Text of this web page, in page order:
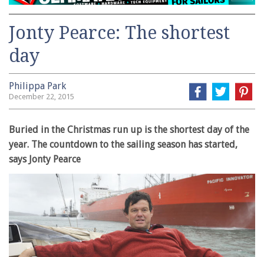
Jonty Pearce: The shortest
day
Philippa Park
December 22, 2015
Buried in the Christmas run up is the shortest day of the
year. The countdown to the sailing season has started,
says Jonty Pearce